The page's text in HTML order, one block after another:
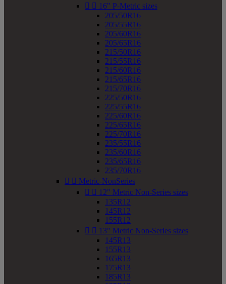
  16" P-Metric sizes
205/50R16
205/55R16
205/60R16
205/65R16
215/50R16
215/55R16
215/60R16
215/65R16
215/70R16
225/50R16
225/55R16
225/60R16
225/65R16
225/70R16
235/55R16
235/60R16
235/65R16
235/70R16
  Metric-NonSeries
  12" Metric Non-Series sizes
135R12
145R12
155R12
  13" Metric Non-Series sizes
145R13
155R13
165R13
175R13
185R13